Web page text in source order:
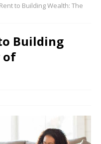
to Building Wealth: The
Building
of